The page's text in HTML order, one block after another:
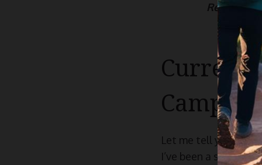
Read
Current
Let me tell you, the
I’ve been a serious